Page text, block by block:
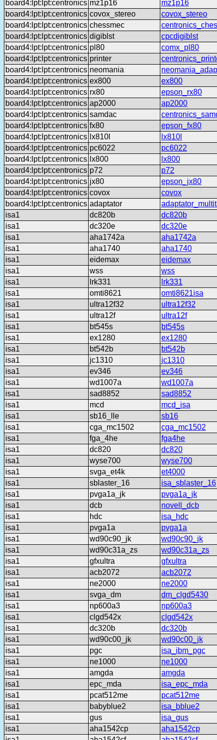
board4:lpt:lpt:centronics mz1p16
mz1p16
board4:lpt:lpt:centronics covox_stereo
covox_stereo
board4:lpt:lpt:centronics chessmec
board4:lpt:lpt:centronics digiblst
cpcdigiblst
board4:lpt:lpt:centronics pl80
comx_pl80
board4:lpt:lpt:centronics printer
board4:lpt:lpt:centronics neomania
board4:lpt:lpt:centronics ex800
ex800
board4:lpt:lpt:centronics rx80
epson_rx80
board4:lpt:lpt:centronics ap2000
ap2000
board4:lpt:lpt:centronics samdac
board4:lpt:lpt:centronics fx80
epson_fx80
board4:lpt:lpt:centronics lx810l
lx810l
board4:lpt:lpt:centronics pc6022
pc6022
board4:lpt:lpt:centronics lx800
lx800
board4:lpt:lpt:centronics p72
p72
board4:lpt:lpt:centronics jx80
epson_jx80
board4:lpt:lpt:centronics covox
covox
board4:lpt:lpt:centronics adaptator
isa1
dc820b
dc820b
isa1
dc320e
dc320e
isa1
aha1742a
aha1742a
isa1
aha1740
aha1740
isa1
eidemax
eidemax
isa1
wss
wss
isa1
lrk331
lrk331
isa1
omti8621
omti8621isa
isa1
ultra12f32
ultra12f32
isa1
ultra12f
ultra12f
isa1
bt545s
bt545s
isa1
ex1280
ex1280
isa1
bt542b
bt542b
isa1
jc1310
jc1310
isa1
ev346
ev346
isa1
wd1007a
wd1007a
isa1
sad8852
sad8852
isa1
mcd
mcd_isa
isa1
sb16_lle
sb16
isa1
cga_mc1502
cga_mc1502
isa1
fga_4he
fga4he
isa1
dc820
dc820
isa1
wyse700
wyse700
isa1
svga_et4k
et4000
isa1
sblaster_16
isa_sblaster_16
isa1
pvga1a_jk
pvga1a_jk
isa1
dcb
novell_dcb
isa1
hdc
isa_hdc
isa1
pvga1a
pvga1a
isa1
wd90c90_jk
wd90c90_jk
isa1
wd90c31a_zs
wd90c31a_zs
isa1
gfxultra
gfxultra
isa1
acb2072
acb2072
isa1
ne2000
ne2000
isa1
svga_dm
dm_clgd5430
isa1
np600a3
np600a3
isa1
clgd542x
clgd542x
isa1
dc320b
dc320b
isa1
wd90c00_jk
wd90c00_jk
isa1
pgc
isa_ibm_pgc
isa1
ne1000
ne1000
isa1
amgda
amgda
isa1
epc_mda
isa_epc_mda
isa1
pcat512me
pcat512me
isa1
babyblue2
isa_bblue2
isa1
gus
isa_gus
isa1
aha1542cp
aha1542cp